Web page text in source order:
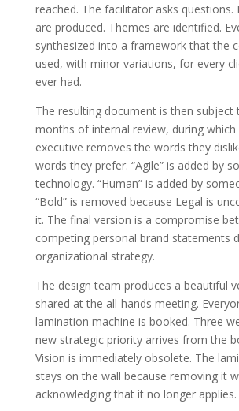
reached. The facilitator asks questions.
are produced. Themes are identified.
synthesized into a framework that the
used, with minor variations, for every
ever had.
The resulting document is then subject
months of internal review, during which
executive removes the words they
words they prefer. “Agile” is added by
technology. “Human” is added by
“Bold” is removed because Legal is
it. The final version is a compromise
competing personal brand statements
organizational strategy.
The design team produces a beautiful
shared at the all-hands meeting.
lamination machine is booked. Three
new strategic priority arrives from the
Vision is immediately obsolete. The
stays on the wall because removing it
acknowledging that it no longer applies.